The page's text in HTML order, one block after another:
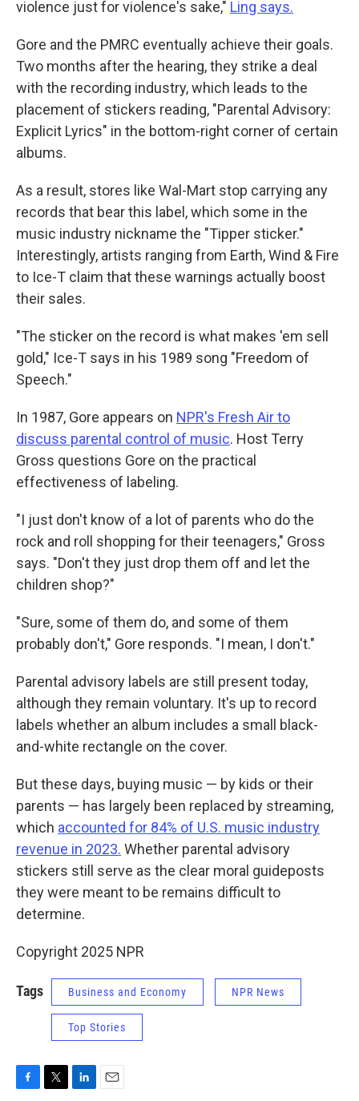
violence just for violence's sake," Ling says.
Gore and the PMRC eventually achieve their goals.
Two months after the hearing, they strike a deal
with the recording industry, which leads to the
placement of stickers reading, "Parental Advisory:
Explicit Lyrics" in the bottom-right corner of certain
albums.
As a result, stores like Wal-Mart stop carrying any
records that bear this label, which some in the
music industry nickname the "Tipper sticker."
Interestingly, artists ranging from Earth, Wind & Fire
to Ice-T claim that these warnings actually boost
their sales.
"The sticker on the record is what makes 'em sell
gold," Ice-T says in his 1989 song "Freedom of
Speech."
In 1987, Gore appears on NPR's Fresh Air to
discuss parental control of music. Host Terry
Gross questions Gore on the practical
effectiveness of labeling.
"I just don't know of a lot of parents who do the
rock and roll shopping for their teenagers," Gross
says. "Don't they just drop them off and let the
children shop?"
"Sure, some of them do, and some of them
probably don't," Gore responds. "I mean, I don't."
Parental advisory labels are still present today,
although they remain voluntary. It's up to record
labels whether an album includes a small black-
and-white rectangle on the cover.
But these days, buying music — by kids or their
parents — has largely been replaced by streaming,
which accounted for 84% of U.S. music industry
revenue in 2023. Whether parental advisory
stickers still serve as the clear moral guideposts
they were meant to be remains difficult to
determine.
Copyright 2025 NPR
Tags Business and Economy NPR News
Top Stories